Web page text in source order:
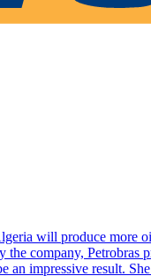
will produce more
company, Petrobras
an impressive result.